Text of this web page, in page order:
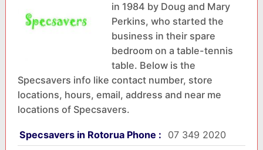
in 1984 by Doug and Mary
Perkins, who started the
business in their spare
bedroom on a table-tennis
table. Below is the
Specsavers info like contact number, store
locations, hours, email, address and near me
locations of Specsavers.
Specsavers in Rotorua Phone :
07 349 2020